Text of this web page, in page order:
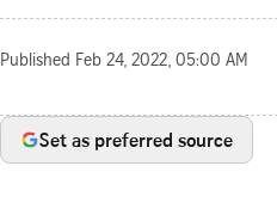
Published Feb 24, 2022, 05:00 AM
Set as preferred source